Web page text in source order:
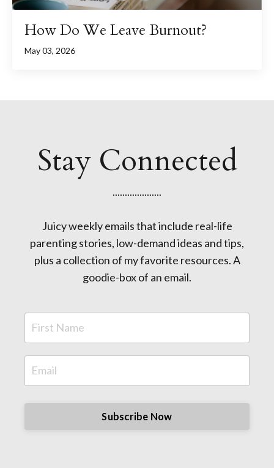
How Do We Leave Burnout?
May 03, 2026
Stay Connected
....................
Juicy weekly emails that include real-life
parenting stories, low-demand ideas and tips,
plus a collection of my favorite resources. A
goodie-box of an email.
Subscribe Now